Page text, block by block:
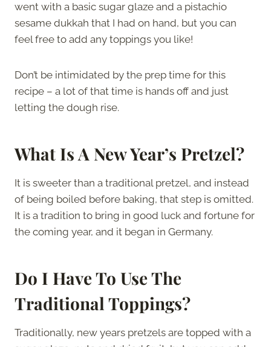
went with a basic sugar glaze and a pistachio
sesame dukkah that I had on hand, but you can
feel free to add any toppings you like!
Don’t be intimidated by the prep time for this
recipe – a lot of that time is hands off and just
letting the dough rise.
What Is A New Year’s Pretzel?
It is sweeter than a traditional pretzel, and instead
of being boiled before baking, that step is omitted.
It is a tradition to bring in good luck and fortune for
the coming year, and it began in Germany.
Do I Have To Use The
Traditional Toppings?
Traditionally, new years pretzels are topped with a